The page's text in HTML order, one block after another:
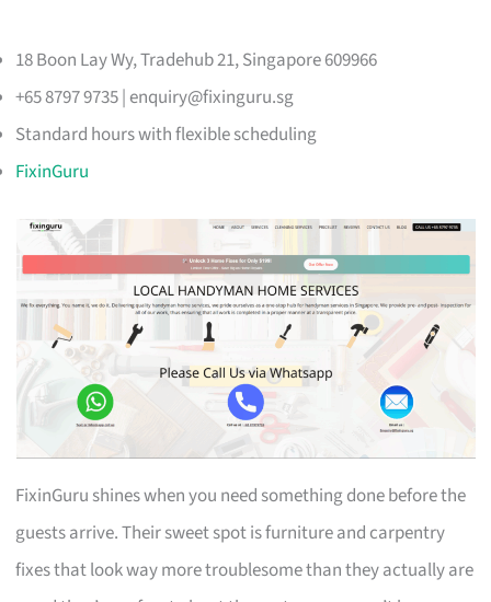
18 Boon Lay Wy, Tradehub 21, Singapore 609966
+65 8797 9735 |enquiry@fixinguru.sg
Standard hours with flexible scheduling
FixinGuru
FixinGuru shines when you need something done before the
guests arrive. Their sweet spot is furniture and carpentry
fixes that look way more troublesome than they actually are